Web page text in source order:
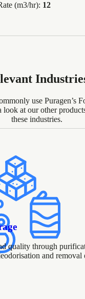
(m3/hr): 12
use Puragen’s
look at our other
these industries.
quality through
and removal